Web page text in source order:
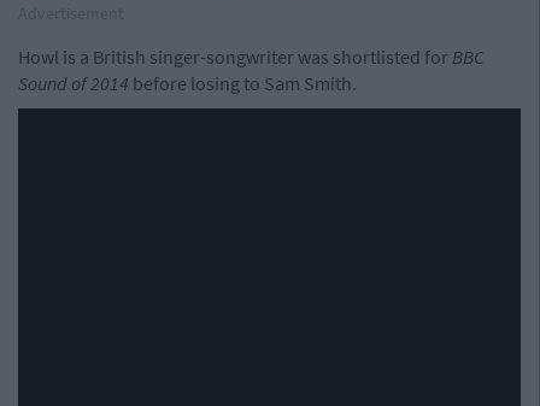
Howl is a British singer-songwriter was shortlisted for BBC
Sound of 2014 before losing to Sam Smith.